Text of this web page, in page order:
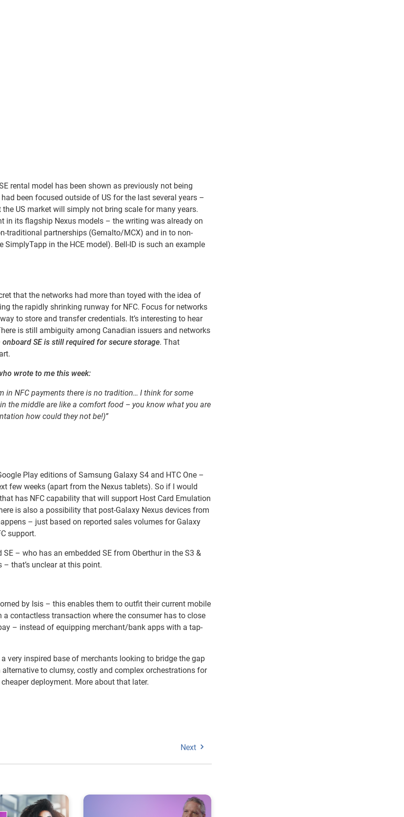
rental model has been shown as previously not being
been focused outside of US for the last several years –
US market will simply not bring scale for many years.
in its flagship Nexus models – the writing was already on
traditional partnerships (Gemalto/MCX) and in to non-
in the HCE model). Bell-ID is such an example
that the networks had more than toyed with the idea of
the rapidly shrinking runway for NFC. Focus for networks
to store and transfer credentials. It’s interesting to hear
is still ambiguity among Canadian issuers and networks
SE is still required for secure storage. That
wrote to me this week:
in NFC payments there is no tradition… I think for some
the middle are like a comfort food – you know what you are
how could they not be!)”
Play editions of Samsung Galaxy S4 and HTC One –
few weeks (apart from the Nexus tablets). So if I would
has NFC capability that will support Host Card Emulation
is also a possibility that post-Galaxy Nexus devices from
– just based on reported sales volumes for Galaxy
support.
– who has an embedded SE from Oberthur in the S3 &
that’s unclear at this point.
by Isis – this enables them to outfit their current mobile
a contactless transaction where the consumer has to close
– instead of equipping merchant/bank apps with a tap-
very inspired base of merchants looking to bridge the gap
to clumsy, costly and complex orchestrations for
deployment. More about that later.
Next